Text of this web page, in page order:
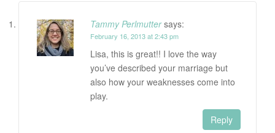
Tammy Perlmutter says:
February 16, 2013 at 2:43 pm
Lisa, this is great!! I love the way
you’ve described your marriage but
also how your weaknesses come into
play.
Reply